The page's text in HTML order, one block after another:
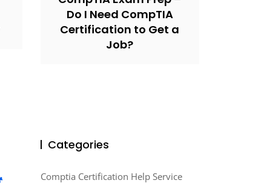
Do I Need CompTIA
Certification to Get a
Job?
Categories
Comptia Certification Help Service